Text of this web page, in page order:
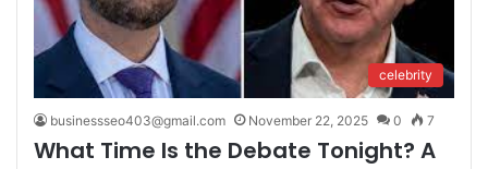
celebrity
businessseo403@gmail.com November 22, 2025 0 7
What Time Is the Debate Tonight? A